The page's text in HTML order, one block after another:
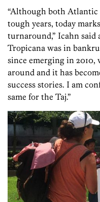
“Although both Atlantic
tough years, today
turnaround,” Icahn said
Tropicana was in
since emerging in
around and it has
success stories. I am
same for the Taj.”